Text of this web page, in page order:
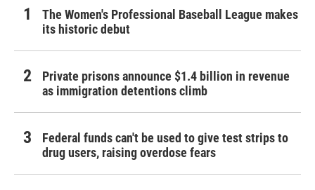
The Women's Professional Baseball League makes
its historic debut
Private prisons announce $1.4 billion in revenue
as immigration detentions climb
Federal funds can't be used to give test strips to
drug users, raising overdose fears